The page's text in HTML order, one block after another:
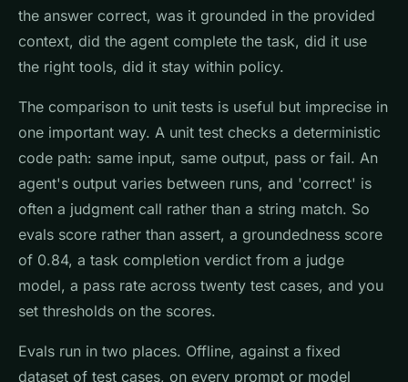
the answer correct, was it grounded in the provided
context, did the agent complete the task, did it use
the right tools, did it stay within policy.
The comparison to unit tests is useful but imprecise in
one important way. A unit test checks a deterministic
code path: same input, same output, pass or fail. An
agent's output varies between runs, and 'correct' is
often a judgment call rather than a string match. So
evals score rather than assert, a groundedness score
of 0.84, a task completion verdict from a judge
model, a pass rate across twenty test cases, and you
set thresholds on the scores.
Evals run in two places. Offline, against a fixed
dataset of test cases, on every prompt or model